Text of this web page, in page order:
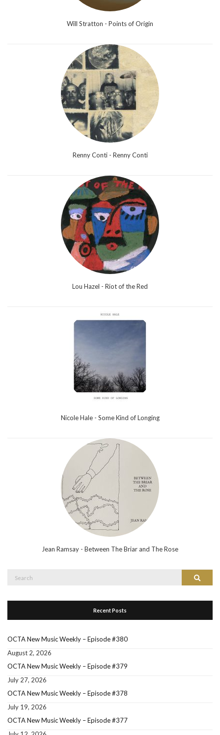
Will Stratton - Points of Origin
Renny Conti - Renny Conti
Lou Hazel - Riot of the Red
Nicole Hale - Some Kind of Longing
Jean Ramsay - Between The Briar and The Rose
Search
Recent Posts
OCTA New Music Weekly – Episode #380
August 2, 2026
OCTA New Music Weekly – Episode #379
July 27, 2026
OCTA New Music Weekly – Episode #378
July 19, 2026
OCTA New Music Weekly – Episode #377